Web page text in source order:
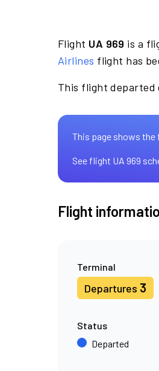
Flight UA 969 is a
Airlines flight has
This flight departed
This page shows
See flight UA 969
Flight
Terminal
Departures 3
Status
Departed